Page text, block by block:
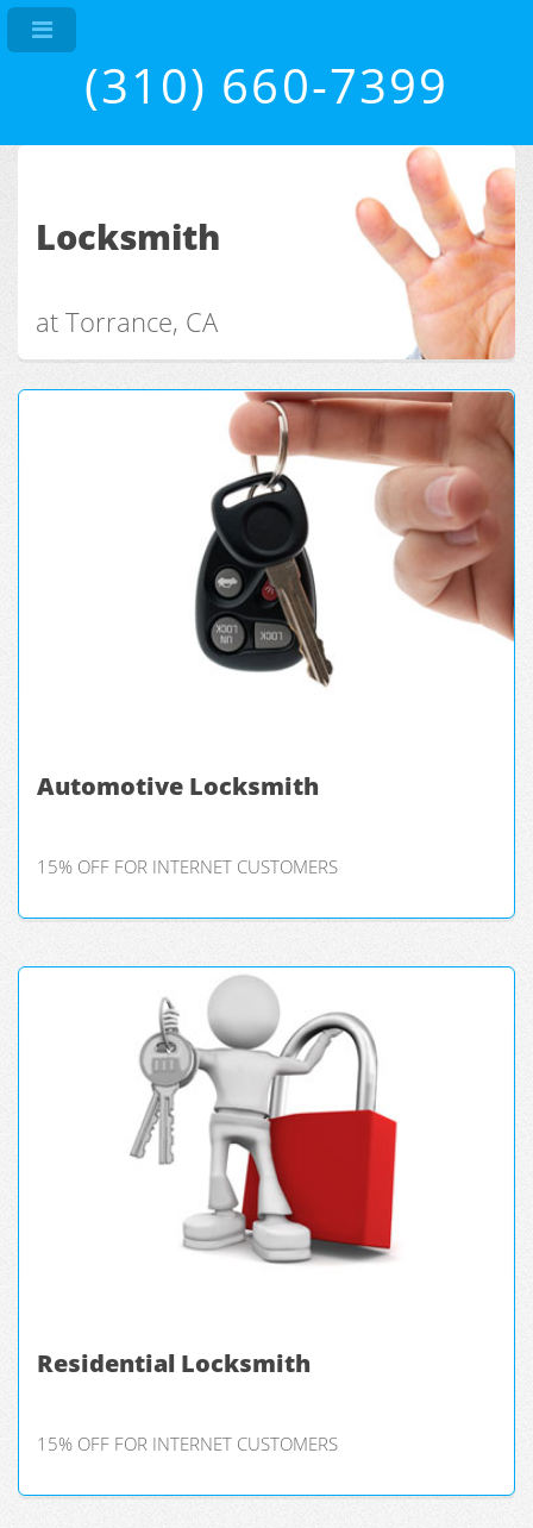
(310) 660-7399
Locksmith
at Torrance, CA
Automotive Locksmith
15% OFF FOR INTERNET CUSTOMERS
Residential Locksmith
15% OFF FOR INTERNET CUSTOMERS